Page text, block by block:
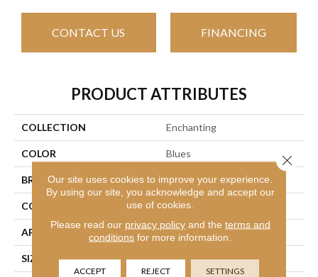
CONTACT US FINANCING
PRODUCT ATTRIBUTES
COLLECTION Enchanting
COLOR Blues
BRAND Anderson Tuftex
CONSTRUCTION Plush Cut Pile
APPLICATION Residential
SIZE 12 Ft
Our site uses cookies to improve your experience.
By using our site, you acknowledge and accept our
use of cookies.
Please read our privacy policyand the terms and
conditions for more information.
ACCEPT REJECT SETTINGS
Close